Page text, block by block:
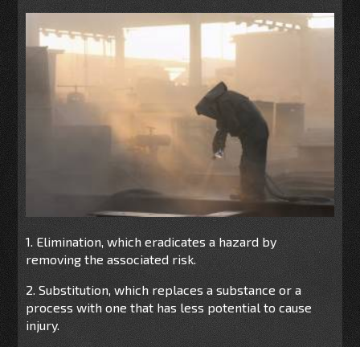
1. Elimination, which eradicates a hazard by
removing the associated risk.
2. Substitution, which replaces a substance or a
process with one that has less potential to cause
injury.